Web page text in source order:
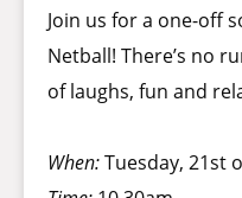
Join us for a one-off
Netball! There’s no
of laughs, fun and
When:Tuesday, 21st